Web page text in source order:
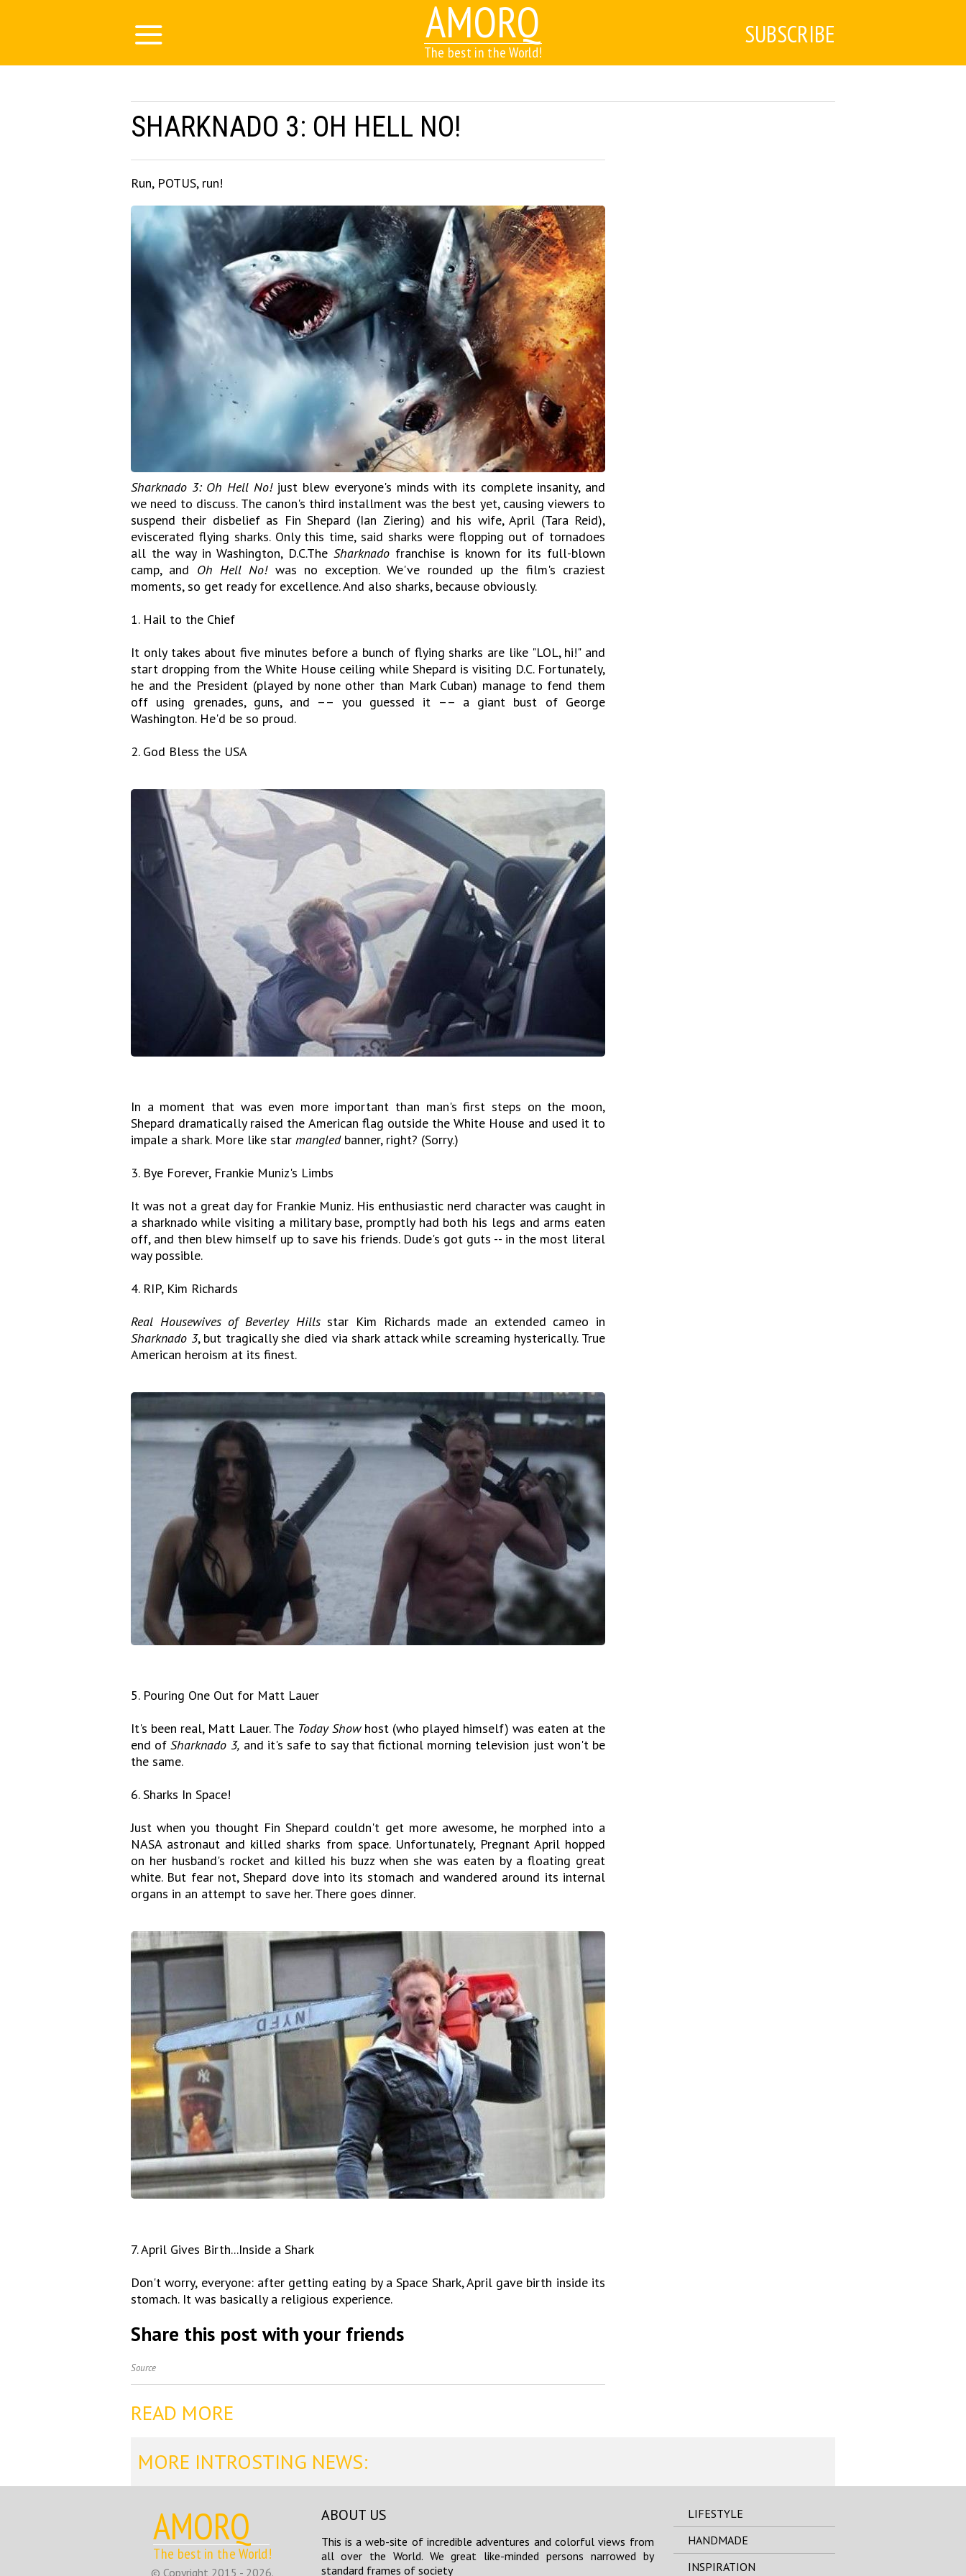
AMORQ
The best in the World!
SUBSCRIBE
SHARKNADO 3: OH HELL NO!
Run, POTUS, run!
Sharknado 3: Oh Hell No!just blew everyone's minds with its complete insanity, and
we need to discuss. The canon's third installment was the best yet, causing viewers to
suspend their disbelief as Fin Shepard (Ian Ziering) and his wife, April (Tara Reid),
eviscerated flying sharks. Only this time, said sharks were flopping out of tornadoes
all the way in Washington, D.C.The Sharknado franchise is known for its full-blown
camp, and Oh Hell No!was no exception. We've rounded up the film's craziest
moments, so get ready for excellence. And also sharks, because obviously.
1. Hail to the Chief
It only takes about five minutes before a bunch of flying sharks are like "LOL, hi!" and
start dropping from the White House ceiling while Shepard is visiting D.C. Fortunately,
he and the President (played by none other than Mark Cuban) manage to fend them
off using grenades, guns, and –– you guessed it –– a giant bust of George
Washington. He'd be so proud.
2. God Bless the USA
In a moment that was even more important than man's first steps on the moon,
Shepard dramatically raised the American flag outside the White House and used it to
impale a shark. More like star mangledbanner, right? (Sorry.)
3. Bye Forever, Frankie Muniz's Limbs
It was not a great day for Frankie Muniz. His enthusiastic nerd character was caught in
a sharknado while visiting a military base, promptly had both his legs and arms eaten
off, and then blew himself up to save his friends. Dude's got guts -- in the most literal
way possible.
4. RIP, Kim Richards
Real Housewives of Beverley Hillsstar Kim Richards made an extended cameo in
Sharknado 3, but tragically she died via shark attack while screaming hysterically. True
American heroism at its finest.
5. Pouring One Out for Matt Lauer
It's been real, Matt Lauer. The Today Showhost (who played himself) was eaten at the
end ofSharknado 3, and it's safe to say that fictional morning television just won't be
the same.
6. Sharks In Space!
Just when you thought Fin Shepard couldn't get more awesome, he morphed into a
NASA astronaut and killed sharks from space. Unfortunately, Pregnant April hopped
on her husband's rocket and killed his buzz when she was eaten by a floating great
white. But fear not, Shepard dove into its stomach and wandered around its internal
organs in an attempt to save her. There goes dinner.
7. April Gives Birth...Inside a Shark
Don't worry, everyone: after getting eating by a Space Shark, April gave birth inside its
stomach. It was basically a religious experience.
Share this post with your friends
Source
READ MORE
MORE INTROSTING NEWS:
AMORQ
The best in the World!
© Copyright 2015 - 2026.
ABOUT US
This is a web-site of incredible adventures and colorful views from
all over the World. We great like-minded persons narrowed by
standard frames of society
LIFESTYLE
HANDMADE
INSPIRATION